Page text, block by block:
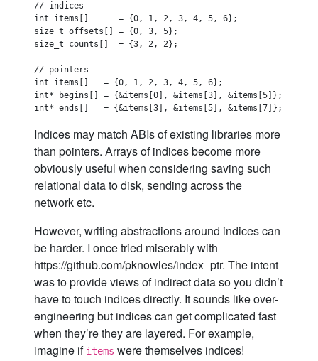
// indices
int items[]      = {0, 1, 2, 3, 4, 5, 6};
size_t offsets[] = {0, 3, 5};
size_t counts[]  = {3, 2, 2};
// pointers
int items[]   = {0, 1, 2, 3, 4, 5, 6};
int* begins[] = {&items[0], &items[3], &items[5]};
Indices may match ABIs of existing libraries more
than pointers. Arrays of indices become more
obviously useful when considering saving such
relational data to disk, sending across the
network etc.
However, writing abstractions around indices can
be harder. I once tried miserably with
https://github.com/pknowles/index_ptr. The intent
was to provide views of indirect data so you didn’t
have to touch indices directly. It sounds like over-
engineering but indices can get complicated fast
when they’re they are layered. For example,
imagine if items were themselves indices!